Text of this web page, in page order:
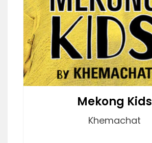
Mekong Kids
Khemachat